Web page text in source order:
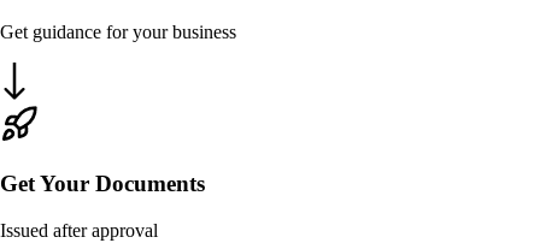
Get guidance for your business
Get Your Documents
Issued after approval